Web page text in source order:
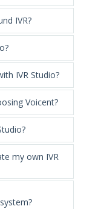
IVR?
IVR Studio?
Voicent?
my own IVR